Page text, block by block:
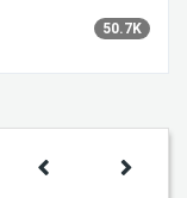
50.7K